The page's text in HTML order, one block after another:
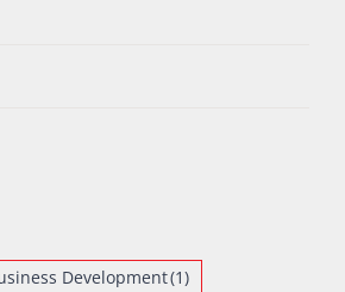
Development(1)